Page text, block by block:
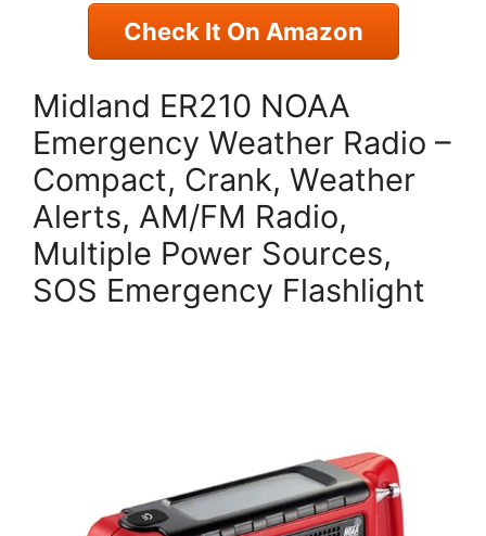
Check It On Amazon
Midland ER210 NOAA
Emergency Weather Radio –
Compact, Crank, Weather
Alerts, AM/FM Radio,
Multiple Power Sources,
SOS Emergency Flashlight